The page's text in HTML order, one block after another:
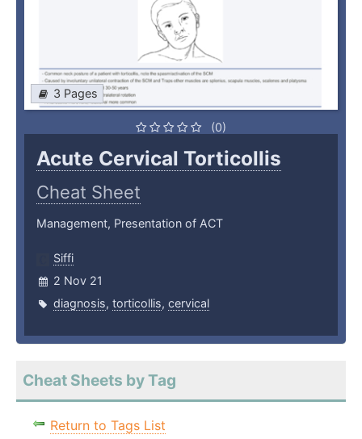
3 Pages
(0)
Acute Cervical Torticollis
Cheat Sheet
Management, Presentation of ACT
Siffi
2 Nov 21
diagnosis, torticollis, cervical
Cheat Sheets by Tag
Return to Tags List